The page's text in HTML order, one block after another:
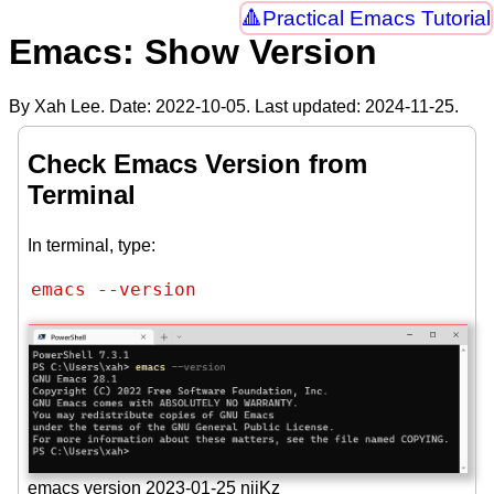
Practical Emacs Tutorial
Emacs: Show Version
By Xah Lee. Date: 2022-10-05. Last updated: 2024-11-25.
Check Emacs Version from
Terminal
In terminal, type:
emacs --version
emacs version 2023-01-25 njjKz